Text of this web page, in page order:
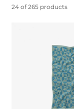
24 of 265 products